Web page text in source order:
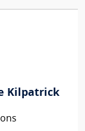
Kilpatrick